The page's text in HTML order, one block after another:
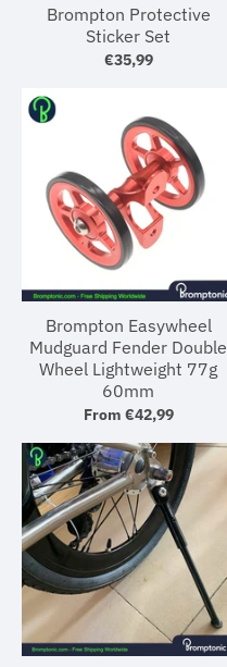
Brompton Protective
Sticker Set
€35,99
Brompton Easywheel
Mudguard Fender Double
Wheel Lightweight 77g
60mm
From €42,99